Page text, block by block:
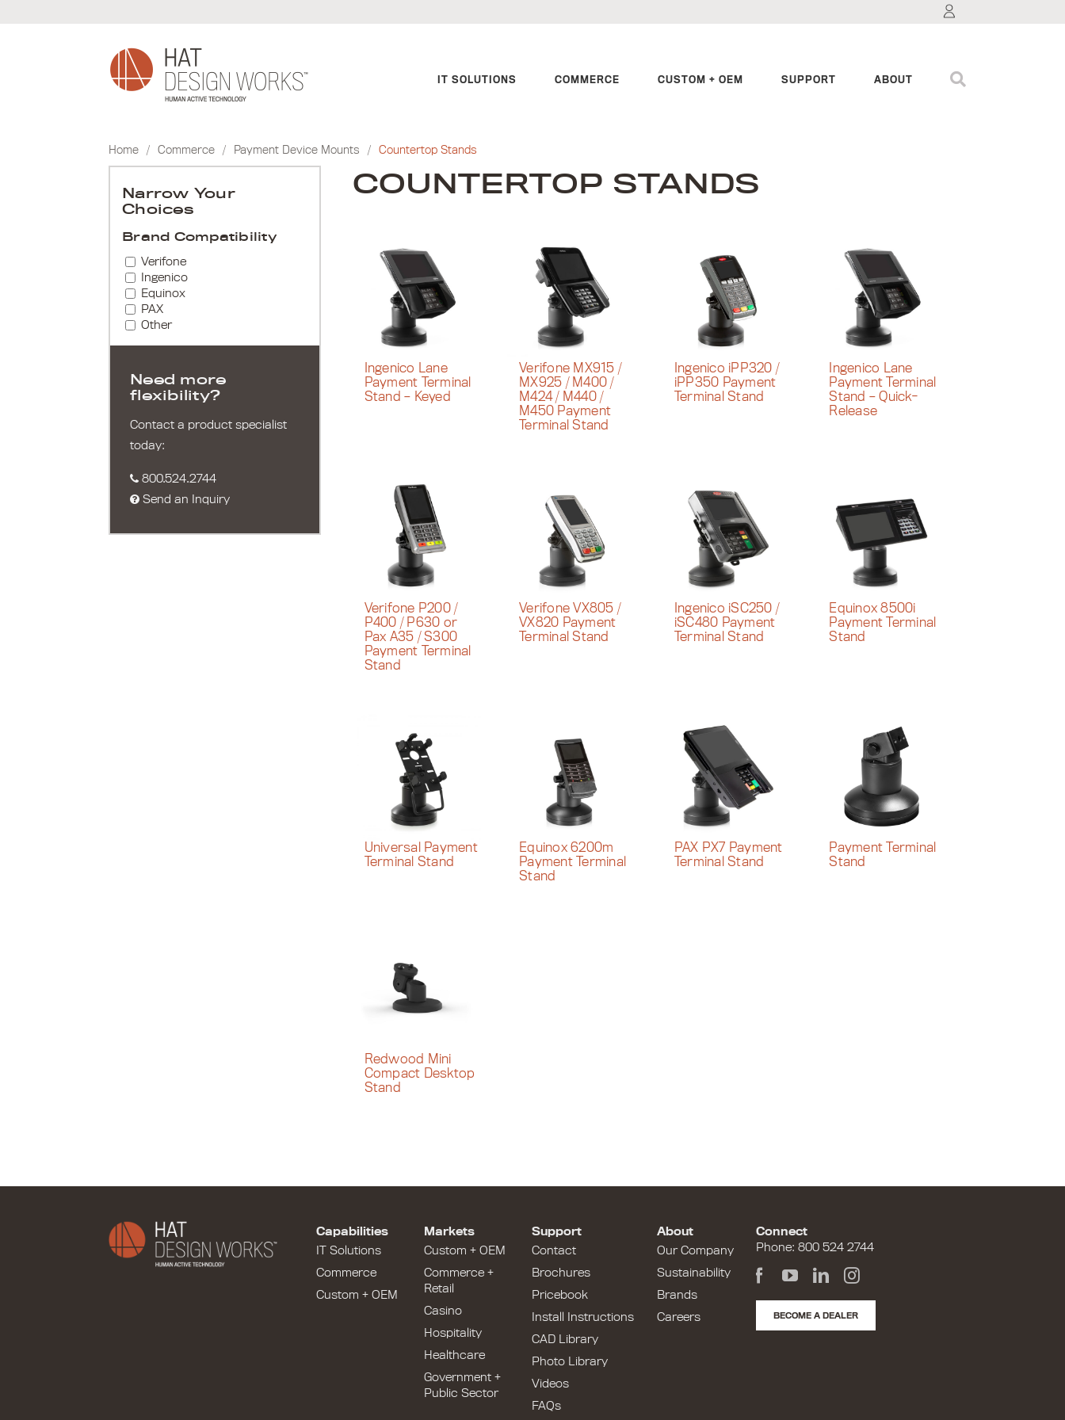
IT SOLUTIONS COMMERCE CUSTOM + OEM SUPPORT ABOUT
Home / Commerce / Payment Device Mounts / Countertop Stands
Narrow Your
Choices
Brand Compatibility
Verifone
Ingenico
Equinox
PAX
Other
Need more
flexibility?
Contact a product specialist
today:
800.524.2744
Send an Inquiry
COUNTERTOP STANDS
Ingenico Lane
Payment Terminal
Stand – Keyed
Verifone MX915 /
MX925 / M400 /
M424 / M440 /
M450 Payment
Terminal Stand
Ingenico iPP320 /
iPP350 Payment
Terminal Stand
Ingenico Lane
Payment Terminal
Stand – Quick-
Release
Verifone P200 /
P400 / P630 or
Pax A35 / S300
Payment Terminal
Stand
Verifone VX805 /
VX820 Payment
Terminal Stand
Ingenico iSC250 /
iSC480 Payment
Terminal Stand
Equinox 8500i
Payment Terminal
Stand
Universal Payment
Terminal Stand
Equinox 6200m
Payment Terminal
Stand
PAX PX7 Payment
Terminal Stand
Payment Terminal
Stand
Redwood Mini
Compact Desktop
Stand
Capabilities
IT Solutions
Commerce
Custom + OEM
Markets
Custom + OEM
Commerce +
Retail
Casino
Hospitality
Healthcare
Government +
Public Sector
Support
Contact
Brochures
Pricebook
Install Instructions
CAD Library
Photo Library
Videos
FAQs
About
Our Company
Sustainability
Brands
Careers
Connect
Phone: 800 524 2744
BECOME A DEALER